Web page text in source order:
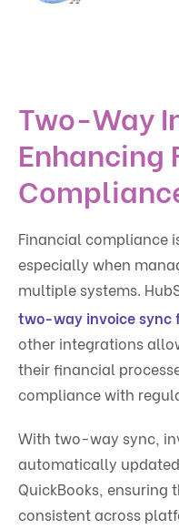
Two-Way
Enhancing
Financial compliance
especially when
multiple systems.
two-way invoice sync
other integrations
their financial
compliance with
With two-way sync,
automatically
QuickBooks, ensuring
consistent across